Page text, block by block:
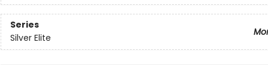
Series
Silver Elite